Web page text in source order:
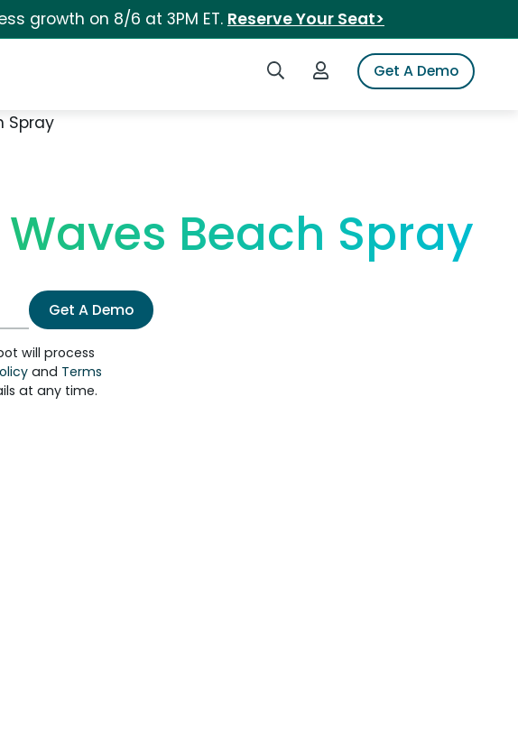
growth on 8/6 at 3PM ET. Reserve Your Seat>
Search iSpotLogin to iSpotGet A Demo
Spray
Beach Spray
Get A Demo
will process
and Terms
at any time.